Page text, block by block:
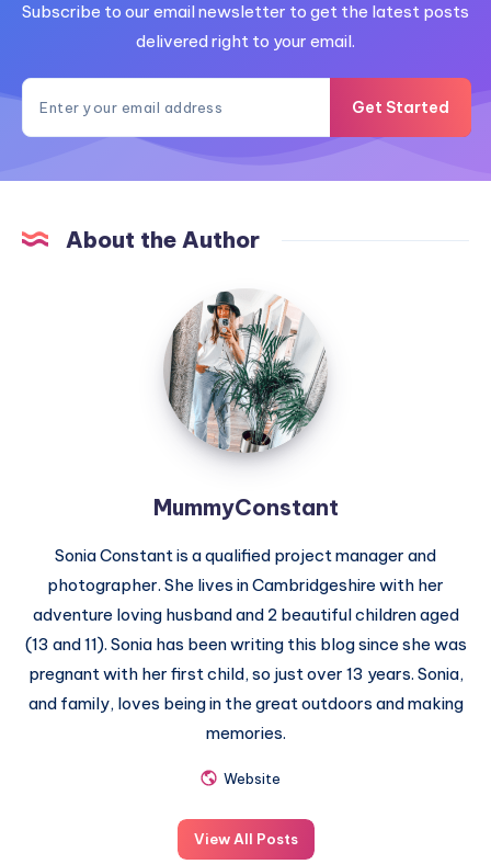
Subscribe to our email newsletter to get the latest posts
delivered right to your email.
Get Started
About the Author
MummyConstant
MummyConstant
Sonia Constant is a qualified project manager and
photographer. She lives in Cambridgeshire with her
adventure loving husband and 2 beautiful children aged
(13 and 11). Sonia has been writing this blog since she was
pregnant with her first child, so just over 13 years. Sonia,
and family, loves being in the great outdoors and making
memories.
Website
View All Posts